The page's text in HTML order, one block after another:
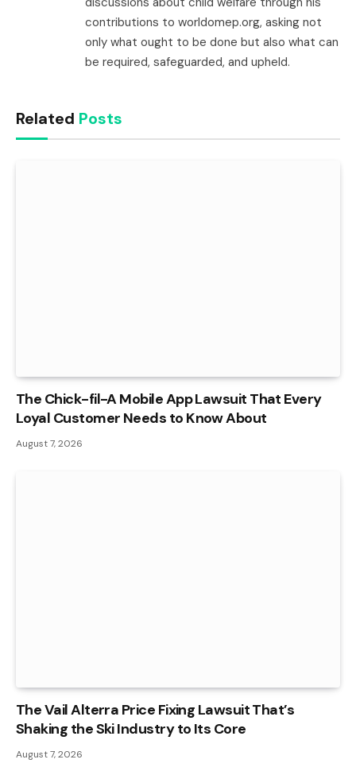
contributions to worldomep.org, asking not
only what ought to be done but also what can
be required, safeguarded, and upheld.
Related Posts
The Chick-fil-A Mobile App Lawsuit That Every
Loyal Customer Needs to Know About
August 7, 2026
The Vail Alterra Price Fixing Lawsuit That’s
Shaking the Ski Industry to Its Core
August 7, 2026